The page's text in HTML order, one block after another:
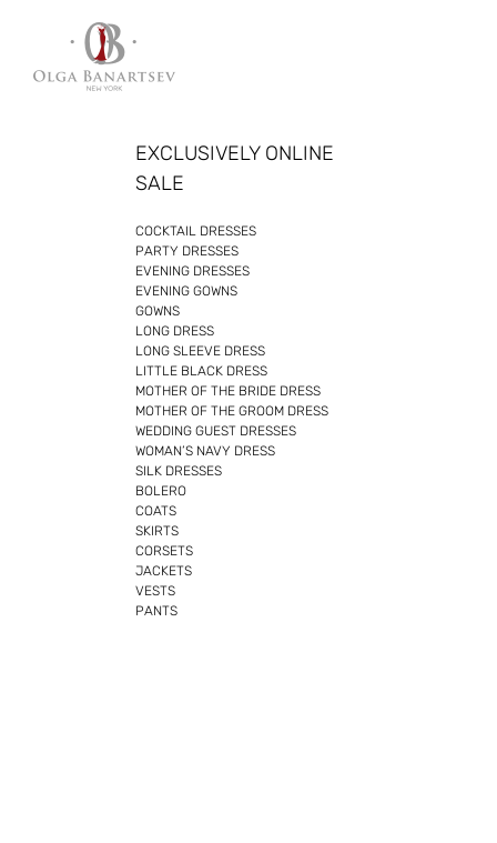
EXCLUSIVELY ONLINE
SALE
COCKTAIL DRESSES
PARTY DRESSES
EVENING DRESSES
EVENING GOWNS
GOWNS
LONG DRESS
LONG SLEEVE DRESS
LITTLE BLACK DRESS
MOTHER OF THE BRIDE DRESS
MOTHER OF THE GROOM DRESS
WEDDING GUEST DRESSES
WOMAN’S NAVY DRESS
SILK DRESSES
BOLERO
COATS
SKIRTS
CORSETS
JACKETS
VESTS
PANTS